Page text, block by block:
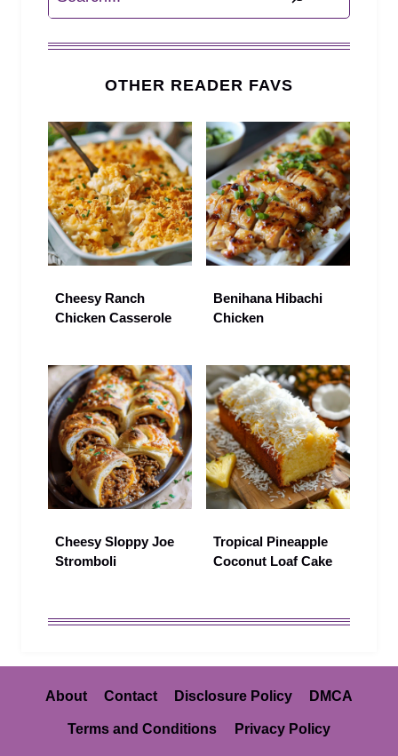
OTHER READER FAVS
Cheesy Ranch
Chicken Casserole
Benihana Hibachi
Chicken
Cheesy Sloppy Joe
Stromboli
Tropical Pineapple
Coconut Loaf Cake
About Contact Disclosure Policy DMCA
Terms and Conditions Privacy Policy